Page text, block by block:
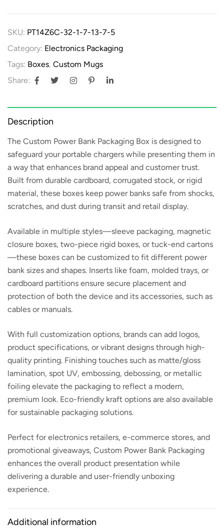
SKU: PT14Z6C-32-1-7-13-7-5
Category: Electronics Packaging
Tags: Boxes, Custom Mugs
Share:
Description
The Custom Power Bank Packaging Box is designed to
safeguard your portable chargers while presenting them in
a way that enhances brand appeal and customer trust.
Built from durable cardboard, corrugated stock, or rigid
material, these boxes keep power banks safe from shocks,
scratches, and dust during transit and retail display.
Available in multiple styles—sleeve packaging, magnetic
closure boxes, two-piece rigid boxes, or tuck-end cartons
—these boxes can be customized to fit different power
bank sizes and shapes. Inserts like foam, molded trays, or
cardboard partitions ensure secure placement and
protection of both the device and its accessories, such as
cables or manuals.
With full customization options, brands can add logos,
product specifications, or vibrant designs through high-
quality printing. Finishing touches such as matte/gloss
lamination, spot UV, embossing, debossing, or metallic
foiling elevate the packaging to reflect a modern,
premium look. Eco-friendly kraft options are also available
for sustainable packaging solutions.
Perfect for electronics retailers, e-commerce stores, and
promotional giveaways, Custom Power Bank Packaging
enhances the overall product presentation while
delivering a durable and user-friendly unboxing
experience.
Additional information